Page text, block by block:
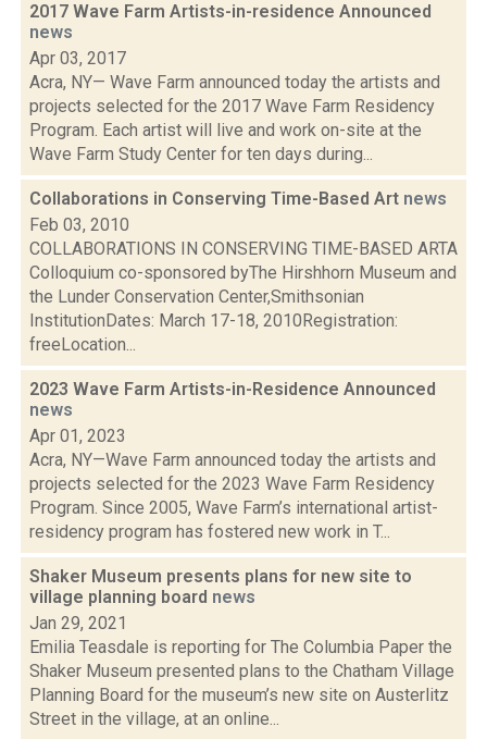
2017 Wave Farm Artists-in-residence Announced
news
Apr 03, 2017
Acra, NY— Wave Farm announced today the artists and
projects selected for the 2017 Wave Farm Residency
Program. Each artist will live and work on-site at the
Wave Farm Study Center for ten days during...
Collaborations in Conserving Time-Based Art news
Feb 03, 2010
COLLABORATIONS IN CONSERVING TIME-BASED ARTA
Colloquium co-sponsored byThe Hirshhorn Museum and
the Lunder Conservation Center,Smithsonian
InstitutionDates: March 17-18, 2010Registration:
freeLocation...
2023 Wave Farm Artists-in-Residence Announced
news
Apr 01, 2023
Acra, NY—Wave Farm announced today the artists and
projects selected for the 2023 Wave Farm Residency
Program. Since 2005, Wave Farm’s international artist-
residency program has fostered new work in T...
Shaker Museum presents plans for new site to
village planning board news
Jan 29, 2021
Emilia Teasdale is reporting for The Columbia Paper the
Shaker Museum presented plans to the Chatham Village
Planning Board for the museum’s new site on Austerlitz
Street in the village, at an online...